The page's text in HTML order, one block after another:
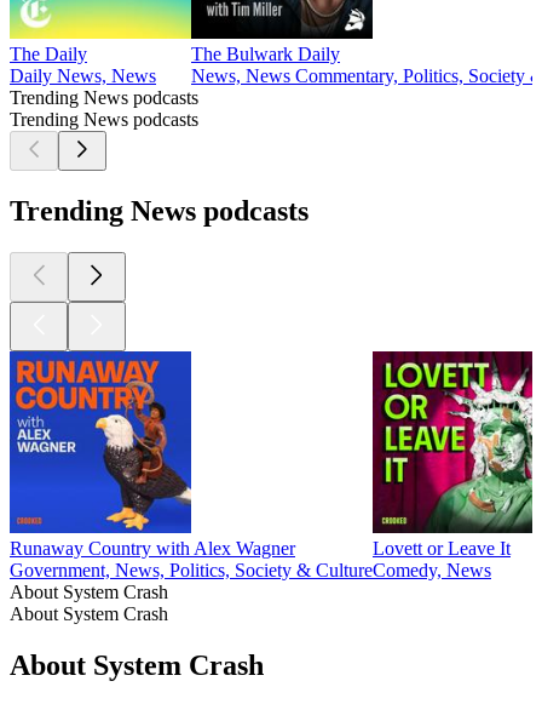
The Daily
Daily News, News
The Bulwark Daily
News, News Commentary, Politics, Society
Trending News podcasts
Trending News podcasts
Trending News podcasts
Runaway Country with Alex Wagner
Government, News, Politics, Society & Culture
Lovett or Leave It
Comedy, News
About System Crash
About System Crash
About System Crash